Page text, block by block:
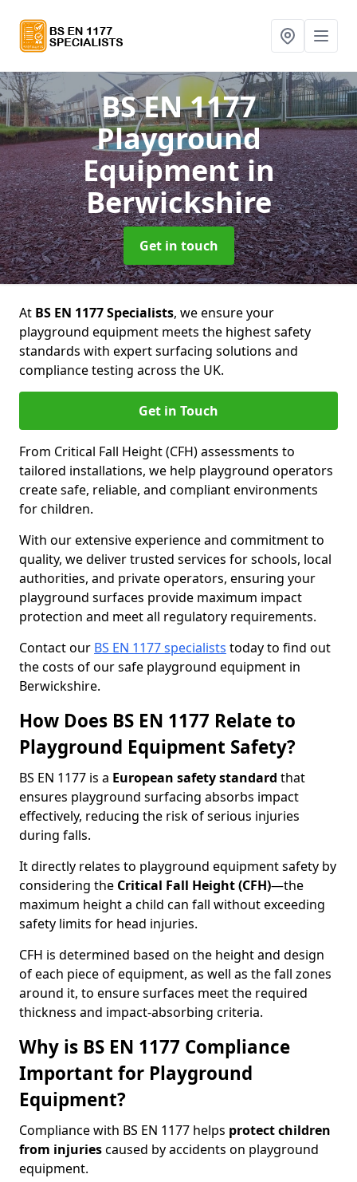
BS EN 1177
Playground
Equipmentin
Berwickshire
Get in touch
At BS EN 1177 Specialists, we ensure your
playground equipment meets the highest safety
standards with expert surfacing solutions and
compliance testing across the UK.
Get in Touch
From Critical Fall Height (CFH) assessments to
tailored installations, we help playground operators
create safe, reliable, and compliant environments
for children.
With our extensive experience and commitment to
quality, we deliver trusted services for schools, local
authorities, and private operators, ensuring your
playground surfaces provide maximum impact
protection and meet all regulatory requirements.
Contact our BS EN 1177 specialists today to find out
the costs of our safe playground equipment in
Berwickshire.
How Does BS EN 1177 Relate to
Playground Equipment Safety?
BS EN 1177 is a European safety standard that
ensures playground surfacing absorbs impact
effectively, reducing the risk of serious injuries
during falls.
It directly relates to playground equipment safety by
considering the Critical Fall Height (CFH)—the
maximum height a child can fall without exceeding
safety limits for head injuries.
CFH is determined based on the height and design
of each piece of equipment, as well as the fall zones
around it, to ensure surfaces meet the required
thickness and impact-absorbing criteria.
Why is BS EN 1177 Compliance
Important for Playground
Equipment?
Compliance with BS EN 1177 helps protect children
from injuriescaused by accidents on playground
equipment.